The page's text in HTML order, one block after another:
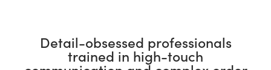
Detail-obsessed professionals
trained in high-touch